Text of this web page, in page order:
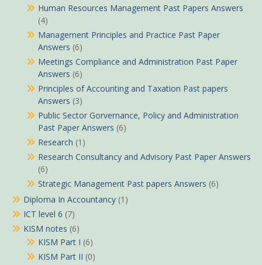
Human Resources Management Past Papers Answers
(4)
Management Principles and Practice Past Paper
Answers (6)
Meetings Compliance and Administration Past Paper
Answers (6)
Principles of Accounting and Taxation Past papers
Answers (3)
Public Sector Gorvernance, Policy and Administration
Past Paper Answers (6)
Research (1)
Research Consultancy and Advisory Past Paper Answers
(6)
Strategic Management Past papers Answers (6)
Diploma In Accountancy (1)
ICT level 6 (7)
KISM notes (6)
KISM Part I (6)
KISM Part II (0)